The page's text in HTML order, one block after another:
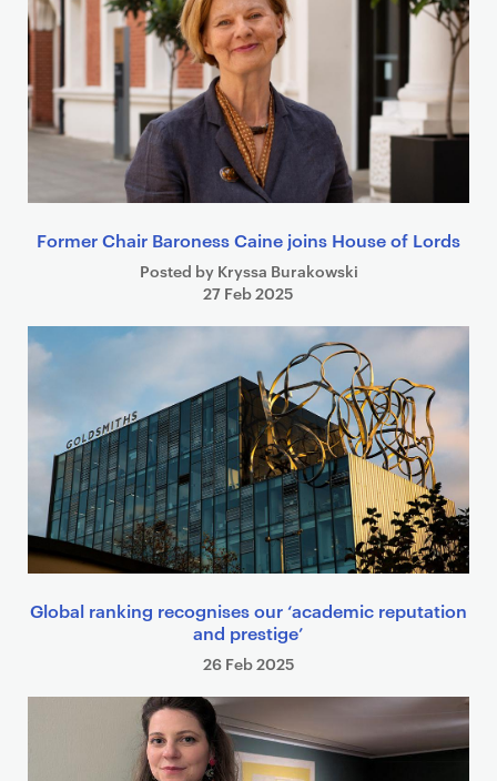
Former Chair Baroness Caine joins House of Lords
Posted by Kryssa Burakowski
27 Feb 2025
Global ranking recognises our ‘academic reputation
and prestige’
26 Feb 2025